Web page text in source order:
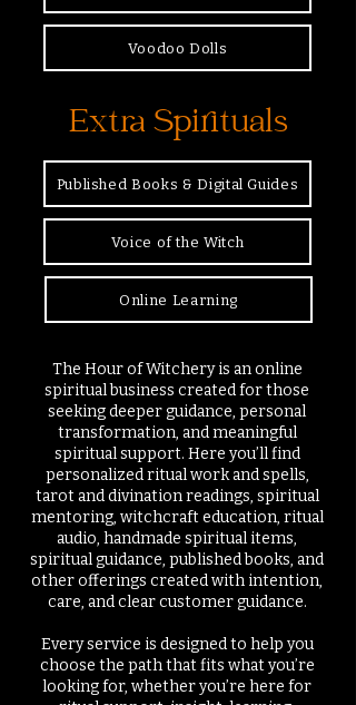
Voodoo Dolls
Extra Spirituals
Published Books & Digital Guides
Voice of the Witch
Online Learning
The Hour of Witchery is an online
spiritual business created for those
seeking deeper guidance, personal
transformation, and meaningful
spiritual support. Here you’ll find
personalized ritual work and spells,
tarot and divination readings, spiritual
mentoring, witchcraft education, ritual
audio, handmade spiritual items,
spiritual guidance, published books, and
other offerings created with intention,
care, and clear customer guidance.
Every service is designed to help you
choose the path that fits what you’re
looking for, whether you’re here for